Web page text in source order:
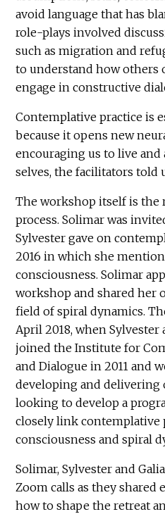
avoid language that has
role-plays involved
such as migration and
to understand how others
engage in constructive
Contemplative practice is
because it opens new
encouraging us to live
selves, the facilitators told
The workshop itself is the
process. Solimar was
Sylvester gave on
2016 in which she
consciousness. Solimar
workshop and shared her
field of spiral dynamics.
April 2018, when Sylvester
joined the Institute for
and Dialogue in 2011 and
developing and delivering
looking to develop a
closely link contemplative
consciousness and spiral
Solimar, Sylvester and
Zoom calls as they shared
how to shape the retreat